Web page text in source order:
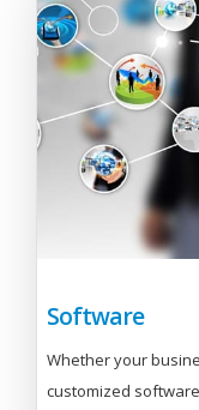
Software
Whether your
customized